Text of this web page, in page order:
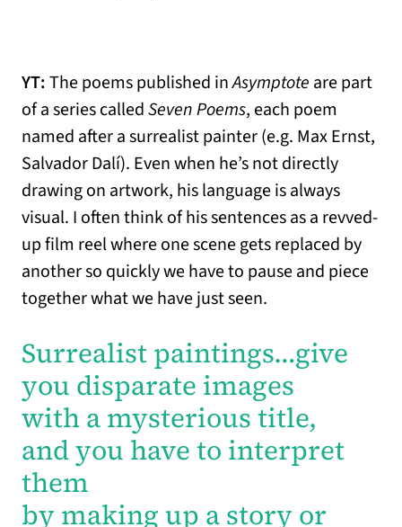
YT:The poems published inAsymptote are part
of a series calledSeven Poems, each poem
named after a surrealist painter (e.g. Max Ernst,
Salvador Dalí). Even when he’s not directly
drawing on artwork, his language is always
visual. I often think of his sentences as a revved-
up film reel where one scene gets replaced by
another so quickly we have to pause and piece
together what we have just seen.
Surrealist paintings…give
you disparate images
with a mysterious title,
and you have to interpret
them
by making up a story or